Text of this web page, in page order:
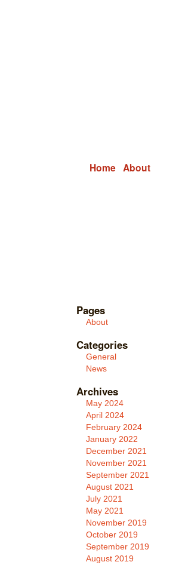
Home About
Pages
About
Categories
General
News
Archives
May 2024
April 2024
February 2024
January 2022
December 2021
November 2021
September 2021
August 2021
July 2021
May 2021
November 2019
October 2019
September 2019
August 2019